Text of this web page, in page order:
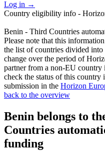
Log in →
Country eligibility info -
Benin - Third Countries
Please note that this
the list of countries divided
change over the period of
partner from a non-EU country
check the status of this
submission in the Horizon
back to the overview
Benin belongs to
Countries
funding